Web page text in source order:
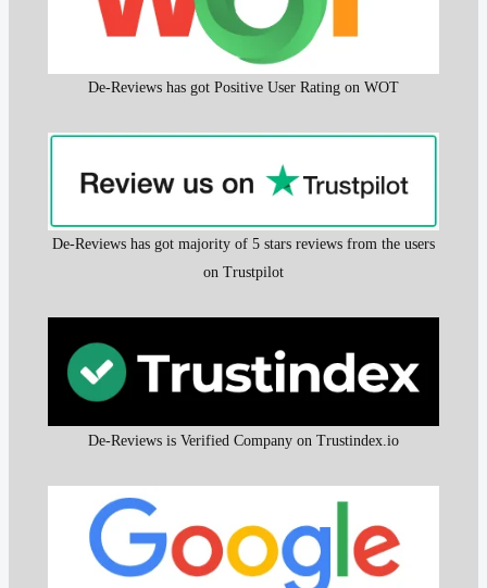
De-Reviews has got Positive User Rating on WOT
De-Reviews has got majority of 5 stars reviews from the users
on Trustpilot
De-Reviews is Verified Company on Trustindex.io